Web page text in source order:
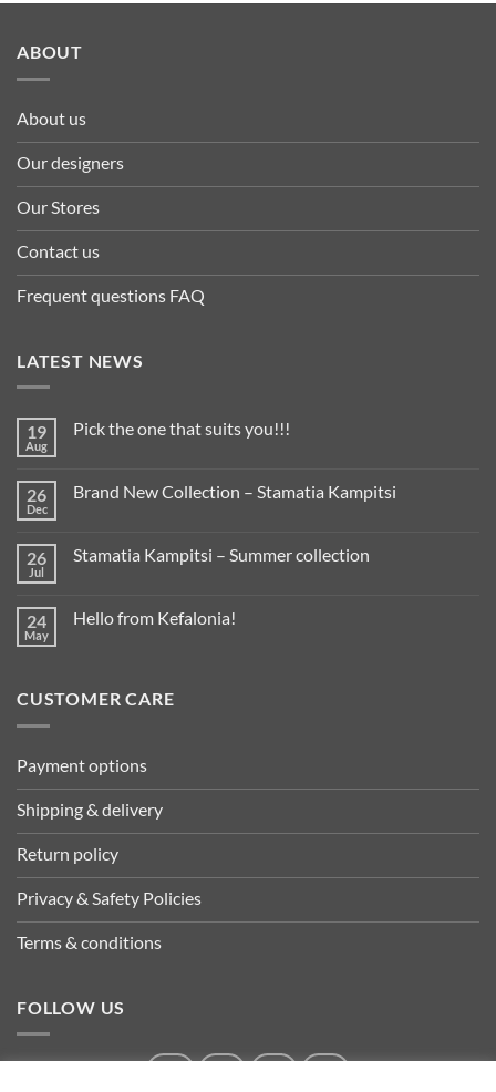
ABOUT
About us
Our designers
Our Stores
Contact us
Frequent questions FAQ
LATEST NEWS
19
Aug
Pick the one that suits you!!!
26
Dec
Brand New Collection – Stamatia Kampitsi
26
Jul
Stamatia Kampitsi – Summer collection
24
May
Hello from Kefalonia!
CUSTOMER CARE
Payment options
Shipping & delivery
Return policy
Privacy & Safety Policies
Terms & conditions
FOLLOW US